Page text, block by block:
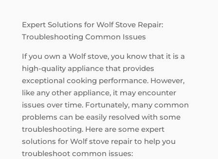
Expert Solutions for Wolf Stove Repair:
Troubleshooting Common Issues
If you own a Wolf stove, you know that it is a
high-quality appliance that provides
exceptional cooking performance. However,
like any other appliance, it may encounter
issues over time. Fortunately, many common
problems can be easily resolved with some
troubleshooting. Here are some expert
solutions for Wolf stove repair to help you
troubleshoot common issues: